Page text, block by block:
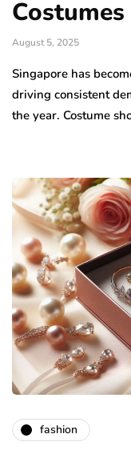
Costumes
August 5, 2025
Singapore has
driving consistent
the year. Costume
fashion